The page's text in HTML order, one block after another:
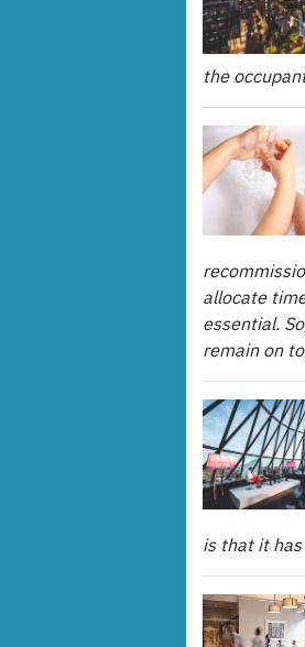
the
allocate
essential.
remain on
is that it